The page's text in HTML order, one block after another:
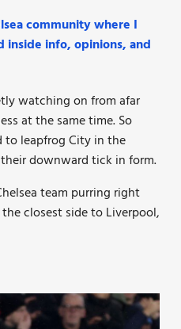
community where I
inside info, opinions, and
watching on from afar
at the same time. So
to leapfrog City in the
downward tick in form.
team purring right
closest side to Liverpool,